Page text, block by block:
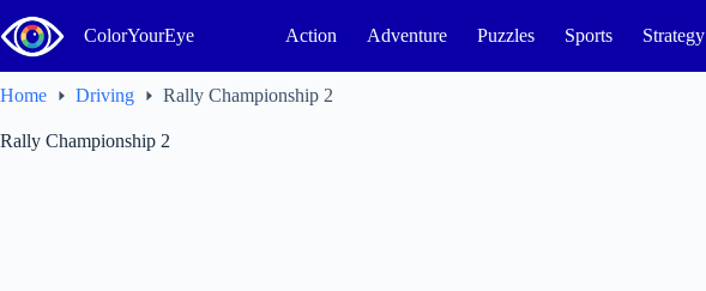
to
content
ColorYourEye Action Adventure Puzzles Sports Strategy
Home Driving Rally Championship 2
Rally Championship 2